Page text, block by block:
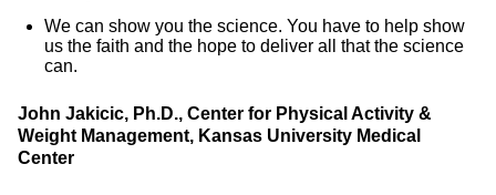
We can show you the science. You have to help show
us the faith and the hope to deliver all that the science
can.
John Jakicic, Ph.D., Center for Physical Activity &
Weight Management, Kansas University Medical
Center